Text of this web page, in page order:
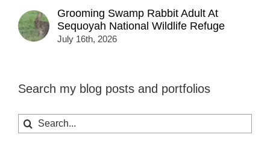
Grooming Swamp Rabbit Adult At
Sequoyah National Wildlife Refuge
July 16th, 2026
Search my blog posts and portfolios
Search
for: